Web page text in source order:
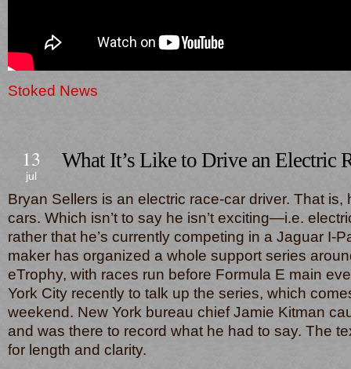
Stoked News
13
jul
What It’s Like to Drive an Electric
Bryan Sellers is an electric race-car driver. That is,
cars. Which isn’t to say he isn’t exciting—i.e.
rather that he’s currently competing in a Jaguar I-
maker has organized a whole support series
eTrophy, with races run before Formula E main
York City recently to talk up the series, which
weekend. New York bureau chief Jamie Kitman
and was there to record what he had to say. The
for length and clarity.